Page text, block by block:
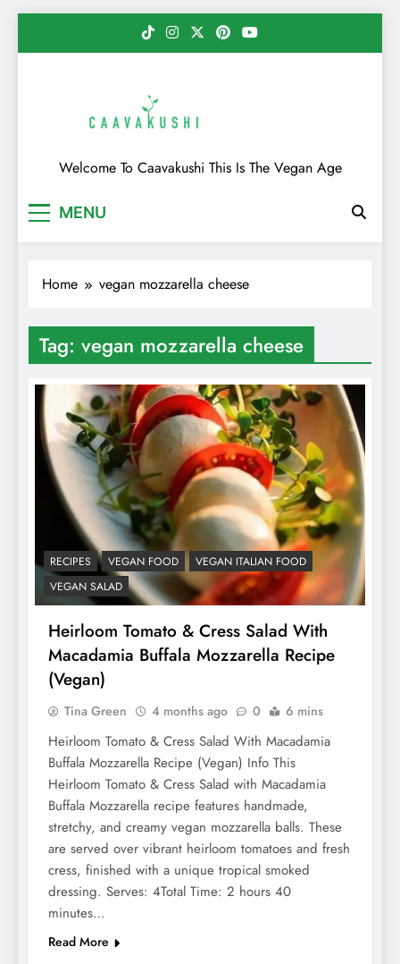
Caavakushi
Welcome To Caavakushi This Is The Vegan Age
MENU
Home vegan mozzarella cheese
Tag: vegan mozzarella cheese
RECIPES VEGAN FOOD
VEGAN ITALIAN FOOD
VEGAN SALAD
Heirloom Tomato & Cress Salad With
Macadamia Buffala Mozzarella Recipe
(Vegan)
Tina Green 4 months ago 0 6 mins
Heirloom Tomato & Cress Salad With Macadamia
Buffala Mozzarella Recipe (Vegan) Info This
Heirloom Tomato & Cress Salad with Macadamia
Buffala Mozzarella recipe features handmade,
stretchy, and creamy vegan mozzarella balls. These
are served over vibrant heirloom tomatoes and fresh
cress, finished with a unique tropical smoked
dressing. Serves: 4Total Time: 2 hours 40
minutes…
Read More